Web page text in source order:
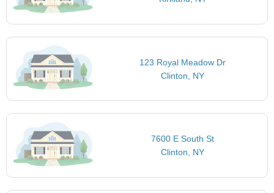
123 Royal Meadow Dr
Clinton, NY
7600 E South St
Clinton, NY